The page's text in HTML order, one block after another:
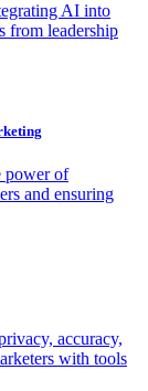
AI into
from leadership
power of
and ensuring
accuracy,
with tools